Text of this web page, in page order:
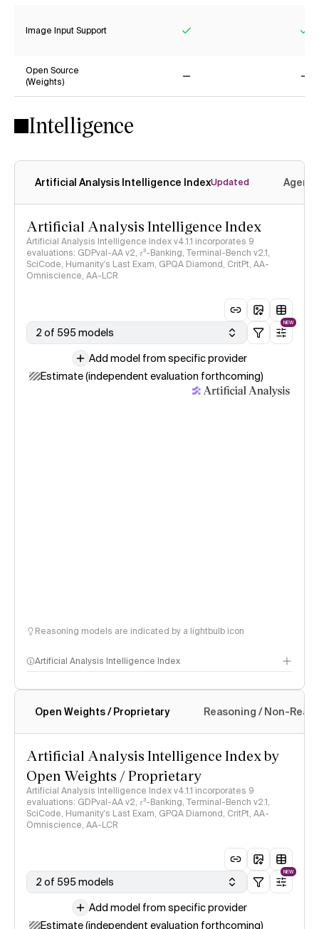
Image Input Support
Open Source
(Weights)
Intelligence
Artificial Analysis Intelligence IndexUpdated
Artificial Analysis Intelligence Index
Artificial Analysis Intelligence Index v4.1.1 incorporates 9
evaluations: GDPval-AA v2, 𝜏³-Banking, Terminal-Bench v2.1,
SciCode, Humanity's Last Exam, GPQA Diamond, CritPt, AA-
Omniscience, AA-LCR
2 of 595 models
NEW
Add model from specific provider
Estimate (independent evaluation forthcoming)
Reasoning models are indicated by a lightbulb icon
Artificial Analysis Intelligence Index
Intelligence Index methodology
Open Weights / Proprietary Reasoning / Non-
Artificial Analysis Intelligence Index by
Open Weights / Proprietary
Artificial Analysis Intelligence Index v4.1.1 incorporates 9
evaluations: GDPval-AA v2, 𝜏³-Banking, Terminal-Bench v2.1,
SciCode, Humanity's Last Exam, GPQA Diamond, CritPt, AA-
Omniscience, AA-LCR
2 of 595 models
NEW
Add model from specific provider
Estimate (independent evaluation forthcoming)